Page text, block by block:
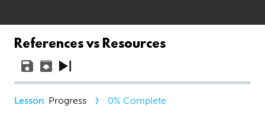
References vs Resources
Progress 0% Complete